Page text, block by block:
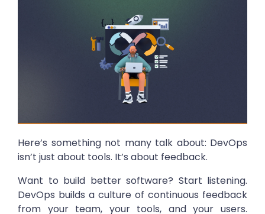
Here’s something not many talk about: DevOps
isn’t just about tools. It’s about feedback.
Want to build better software? Start listening.
DevOps builds a culture of continuous feedback
from your team, your tools, and your users.